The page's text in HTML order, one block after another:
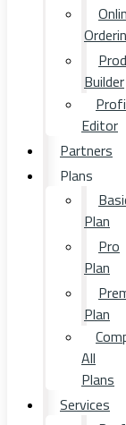
Builder
Editor
Partners
Plans
Plan
Pro
Plan
Plan
All
Plans
Services